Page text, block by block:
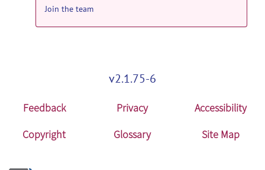
Anon Jun 9, 2024
Data_Glu_NAA.zipposted by
on Nov 15, 2023
Join the team
v2.1.75-6
Feedback Privacy
Accessibility
Copyright
Glossary Site Map